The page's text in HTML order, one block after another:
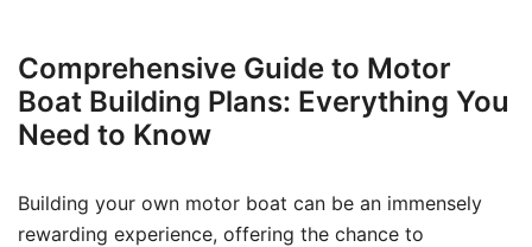
Comprehensive Guide to Motor
Boat Building Plans: Everything You
Need to Know
Building your own motor boat can be an immensely
rewarding experience, offering the chance to